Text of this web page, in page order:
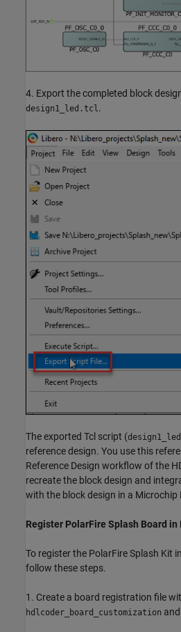
4. Export the completed block
design1_led.tcl.
The exported Tcl script (
reference design. You use this
Reference Design workflow of the
recreate the block design and
with the block design in a Microchip
Register PolarFire Splash Board in
To register the PolarFire Splash Kit
follow these steps.
1. Create a board registration file
hdlcoder_board_customization